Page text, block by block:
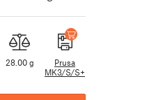
28.00 g
Prusa
MK3/S/S+